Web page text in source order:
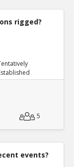
rigged?
5
events?